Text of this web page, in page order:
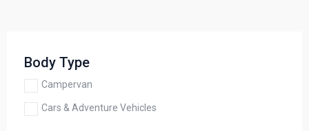
Body Type
Campervan
Cars & Adventure Vehicles